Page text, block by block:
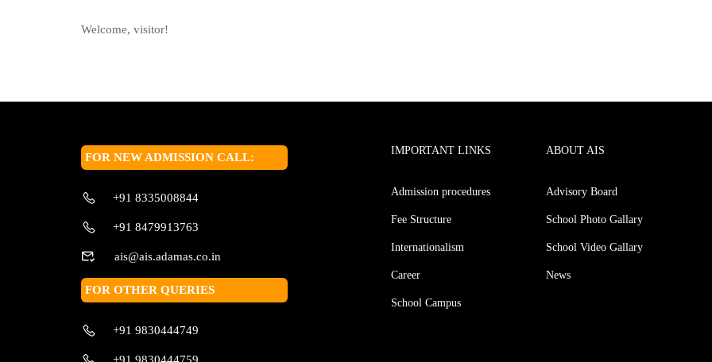
Welcome, visitor!
FOR NEW ADMISSION CALL:
+91 8335008844
+91 8479913763
ais@ais.adamas.co.in
FOR OTHER QUERIES
+91 9830444749
IMPORTANT LINKS
Admission procedures
Fee Structure
Internationalism
Career
School Campus
ABOUT AIS
Advisory Board
School Photo Gallary
School Video Gallary
News